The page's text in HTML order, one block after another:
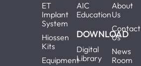
ET
Implant
System
Hiossen
Kits
Equipment
AIC
Education
DOWNLOAD
Digital
Library
About
Us
Contact
Us
News
Room